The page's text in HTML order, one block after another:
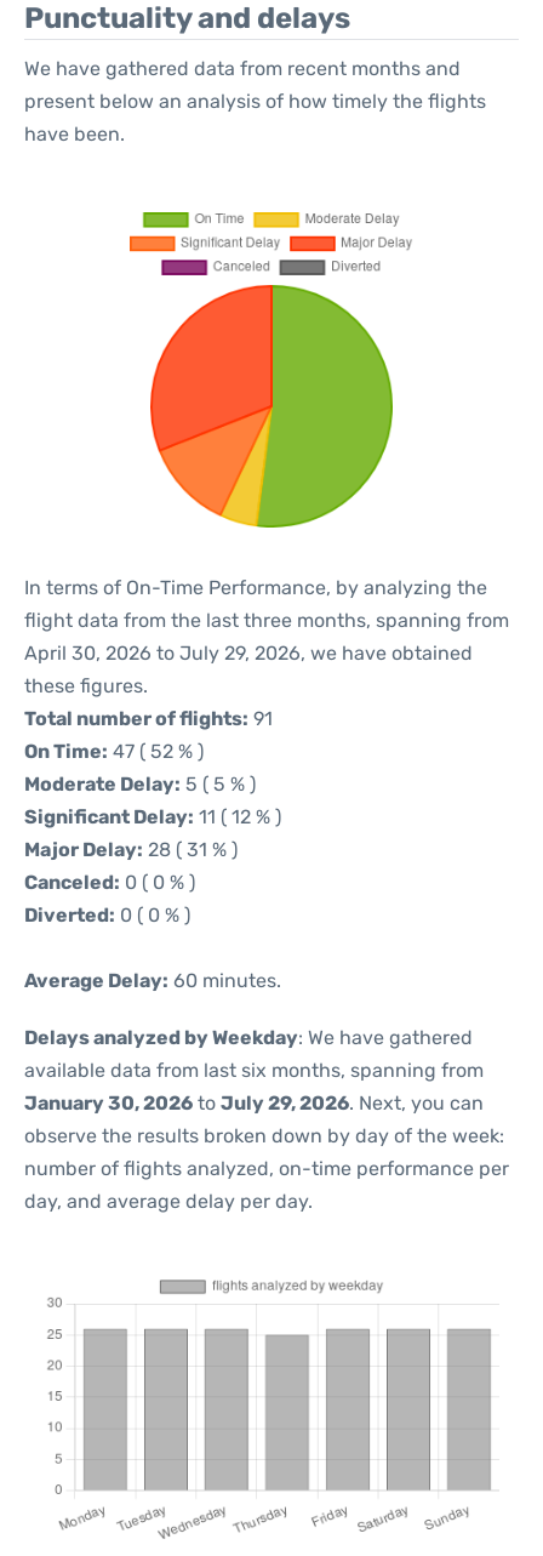
Punctuality and delays
We have gathered data from recent months and
present below an analysis of how timely the flights
have been.
In terms of On-Time Performance, by analyzing the
flight data from the last three months, spanning from
April 30, 2026 to July 29, 2026, we have obtained
these figures.
Total number of flights: 91
On Time: 47 ( 52 % )
Moderate Delay: 5 ( 5 % )
Significant Delay: 11 ( 12 % )
Major Delay: 28 ( 31 % )
Canceled: 0 ( 0 % )
Diverted: 0 ( 0 % )
Average Delay: 60 minutes.
Delays analyzed by Weekday: We have gathered
available data from last six months, spanning from
January 30, 2026 to July 29, 2026. Next, you can
observe the results broken down by day of the week:
number of flights analyzed, on-time performance per
day, and average delay per day.